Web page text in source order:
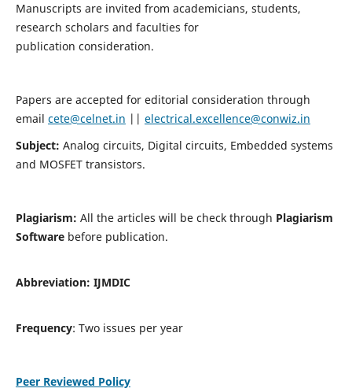
Manuscripts are invited from academicians, students,
research scholars and faculties for
publication consideration.
Papers are accepted for editorial consideration through
email cete@celnet.in || electrical.excellence@conwiz.in
Subject: Analog circuits, Digital circuits, Embedded systems
and MOSFET transistors.
Plagiarism: All the articles will be check through Plagiarism
Softwarebefore publication.
Abbreviation: IJMDIC
Frequency: Two issues per year
Peer Reviewed Policy